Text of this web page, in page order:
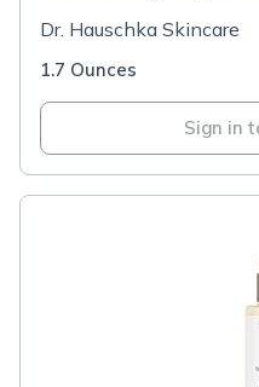
Dr. Hauschka Skincare
1.7 Ounces
Sign in